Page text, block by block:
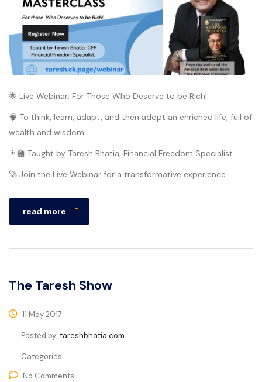
🌟 Live Webinar: For Those Who Deserve to be Rich!
🧠 To think, learn, adapt, and then adopt an enriched life, full of
wealth and wisdom.
👨‍🏫 Taught by Taresh Bhatia, Financial Freedom Specialist.
🚀 Join the Live Webinar for a transformative experience.
read more
The Taresh Show
11 May 2017
Posted by: tareshbhatia.com
Categories:
No Comments